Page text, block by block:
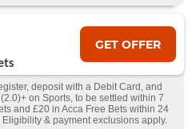
GET OFFER
deposit with a Debit Card, and
on Sports, to be settled within 7
and £20 in Acca Free Bets within 24
& payment exclusions apply.